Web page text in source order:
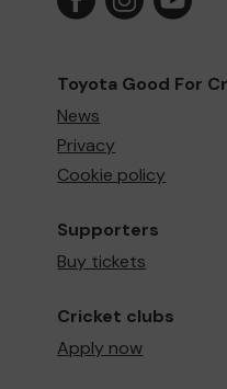
Toyota Good For
News
Privacy
Cookie policy
Supporters
Buy tickets
Cricket clubs
Apply now